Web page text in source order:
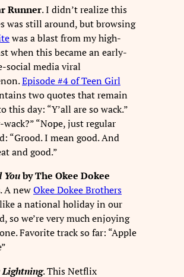
Runner. I didn’t realize this
was still around, but browsing
was a blast from my high-
when this became an early-
social media viral
Episode #4 of Teen Girl
two quotes that remain
this day: “Y’all are so wack.”
“Nope, just regular
“Grood. I mean good. And
and good.”
Youby The Okee Dokee
. A newOkee Dokee Brothers
a national holiday in our
so we’re very much enjoying
Favorite track so far: “Apple
Lightning. This Netflix